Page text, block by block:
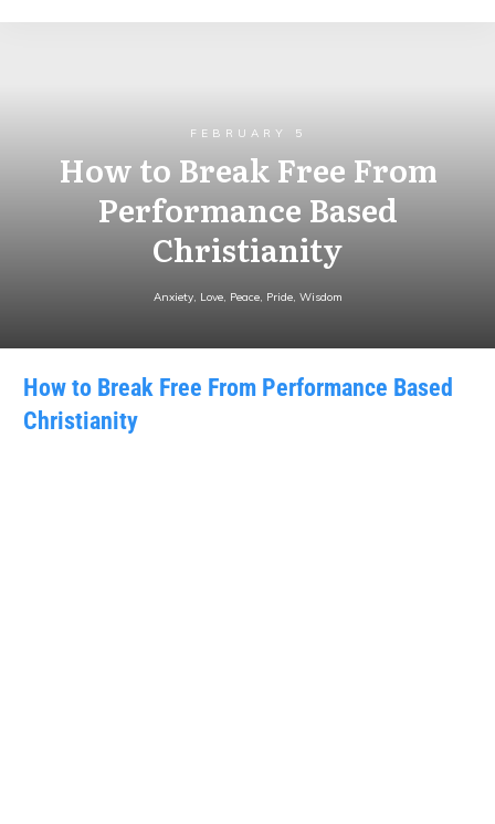
FEBRUARY 5
How to Break Free From
Performance Based
Christianity
Anxiety, Love, Peace, Pride, Wisdom
How to Break Free From Performance Based
Christianity